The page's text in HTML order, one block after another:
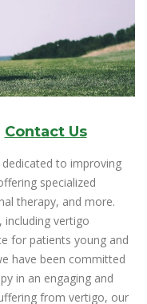
Contact Us
dedicated to improving
specialized
therapy, and more.
including vertigo
for patients young and
have been committed
in an engaging and
from vertigo, our